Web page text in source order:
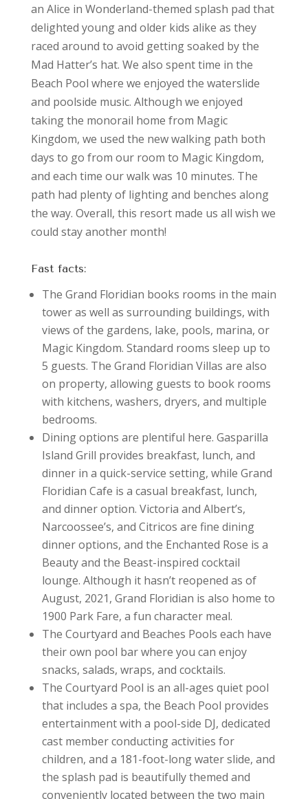
an Alice in Wonderland-themed splash pad that
delighted young and older kids alike as they
raced around to avoid getting soaked by the
Mad Hatter’s hat. We also spent time in the
Beach Pool where we enjoyed the waterslide
and poolside music. Although we enjoyed
taking the monorail home from Magic
Kingdom, we used the new walking path both
days to go from our room to Magic Kingdom,
and each time our walk was 10 minutes. The
path had plenty of lighting and benches along
the way. Overall, this resort made us all wish we
could stay another month!
Fast facts:
The Grand Floridian books rooms in the main
tower as well as surrounding buildings, with
views of the gardens, lake, pools, marina, or
Magic Kingdom. Standard rooms sleep up to
5 guests. The Grand Floridian Villas are also
on property, allowing guests to book rooms
with kitchens, washers, dryers, and multiple
bedrooms.
Dining options are plentiful here. Gasparilla
Island Grill provides breakfast, lunch, and
dinner in a quick-service setting, while Grand
Floridian Cafe is a casual breakfast, lunch,
and dinner option. Victoria and Albert’s,
Narcoossee’s, and Citricos are fine dining
dinner options, and the Enchanted Rose is a
Beauty and the Beast-inspired cocktail
lounge. Although it hasn’t reopened as of
August, 2021, Grand Floridian is also home to
1900 Park Fare, a fun character meal.
The Courtyard and Beaches Pools each have
their own pool bar where you can enjoy
snacks, salads, wraps, and cocktails.
The Courtyard Pool is an all-ages quiet pool
that includes a spa, the Beach Pool provides
entertainment with a pool-side DJ, dedicated
cast member conducting activities for
children, and a 181-foot-long water slide, and
the splash pad is beautifully themed and
conveniently located between the two main